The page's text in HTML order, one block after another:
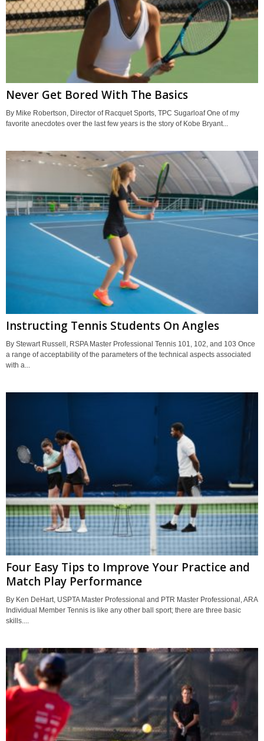
Never Get Bored With The Basics
By Mike Robertson, Director of Racquet Sports, TPC Sugarloaf One of my
favorite anecdotes over the last few years is the story of Kobe Bryant...
Instructing Tennis Students On Angles
By Stewart Russell, RSPA Master Professional Tennis 101, 102, and 103 Once
a range of acceptability of the parameters of the technical aspects associated
with a...
Four Easy Tips to Improve Your Practice and
Match Play Performance
By Ken DeHart, USPTA Master Professional and PTR Master Professional, ARA
Individual Member Tennis is like any other ball sport; there are three basic
skills....